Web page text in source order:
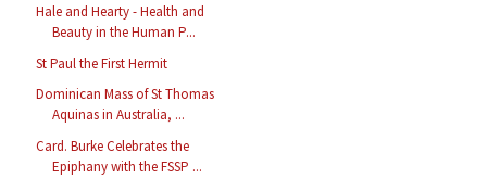
Hale and Hearty - Health and
Beauty in the Human P...
St Paul the First Hermit
Dominican Mass of St Thomas
Aquinas in Australia, ...
Card. Burke Celebrates the
Epiphany with the FSSP ...